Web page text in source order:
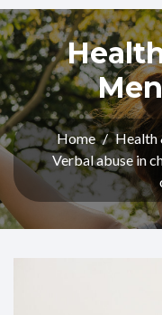
Home / Health
Verbal abuse in